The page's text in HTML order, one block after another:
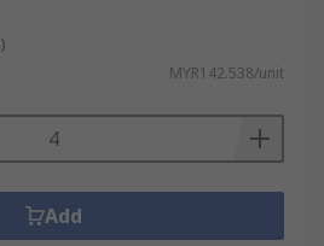
MYR142.538/unit
Add